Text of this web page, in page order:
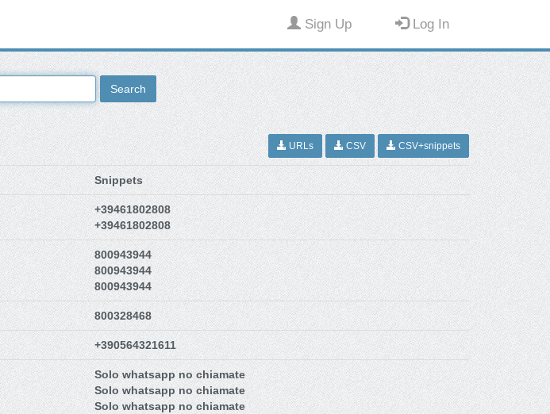
Sign Up Log In
Search
URLs CSV CSV+snippets
Snippets
+39461802808
+39461802808
800943944
800943944
800943944
800328468
+390564321611
Solo whatsapp no chiamate
Solo whatsapp no chiamate
Solo whatsapp no chiamate